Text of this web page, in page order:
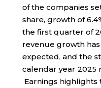
of the companies
share, growth of
the first quarter of
revenue growth
expected, and the
calendar year 2025
Earnings